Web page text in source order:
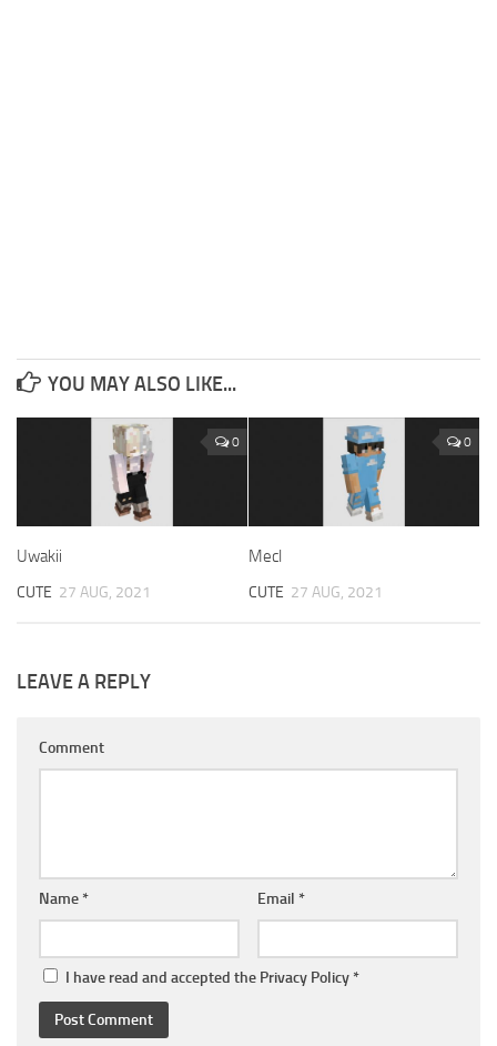
YOU MAY ALSO LIKE...
0
Uwakii
CUTE 27 AUG, 2021
0
Mecl
CUTE 27 AUG, 2021
LEAVE A REPLY
Comment
Name * Email *
I have read and accepted the Privacy Policy *